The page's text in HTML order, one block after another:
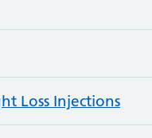
Loss Injections